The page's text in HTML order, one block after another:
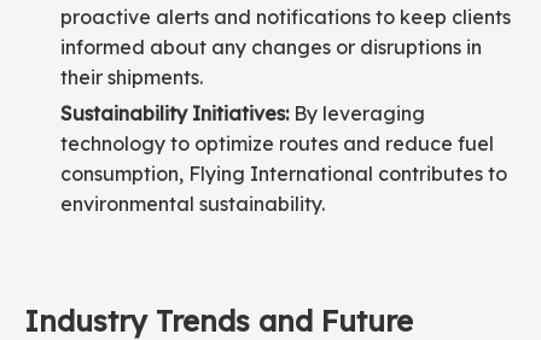
proactive alerts and notifications to keep clients
informed about any changes or disruptions in
their shipments.
Sustainability Initiatives:By leveraging
technology to optimize routes and reduce fuel
consumption, Flying International contributes to
environmental sustainability.
Industry Trends and Future